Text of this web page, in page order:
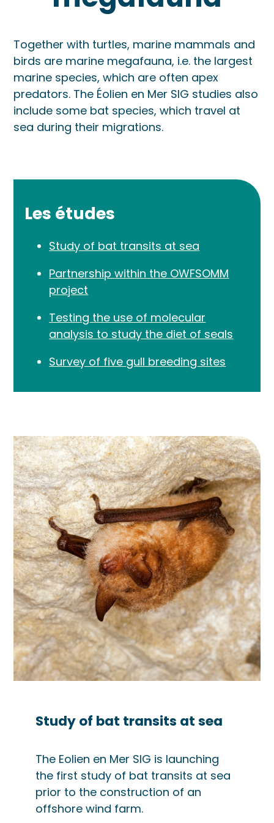
Together with turtles, marine mammals and
birds are marine megafauna, i.e. the largest
marine species, which are often apex
predators. The Éolien en Mer SIG studies also
include some bat species, which travel at
sea during their migrations.
Les études
Study of bat transits at sea
Partnership within the OWFSOMM
project
Testing the use of molecular
analysis to study the diet of seals
Survey of five gull breeding sites
Study of bat transits at sea
The Eolien en Mer SIG is launching
the first study of bat transits at sea
prior to the construction of an
offshore wind farm.